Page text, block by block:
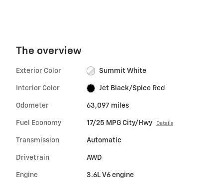
The overview
Exterior Color Summit White
Interior Color Jet Black/Spice Red
Odometer 63,097 miles
Fuel Economy 17/25 MPG City/Hwy Details
Transmission Automatic
Drivetrain AWD
Engine 3.6L V6 engine